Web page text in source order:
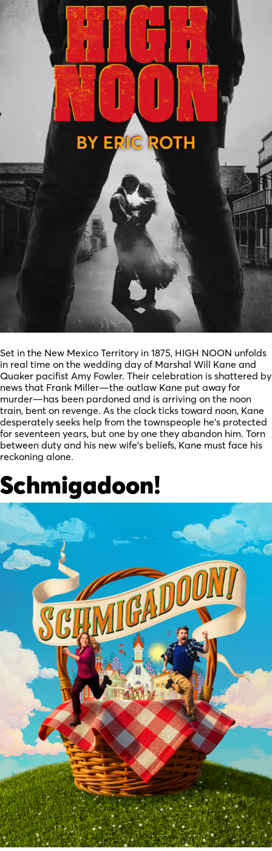
Set in the New Mexico Territory in 1875, HIGH NOON unfolds
in real time on the wedding day of Marshal Will Kane and
Quaker pacifist Amy Fowler. Their celebration is shattered by
news that Frank Miller—the outlaw Kane put away for
murder—has been pardoned and is arriving on the noon
train, bent on revenge. As the clock ticks toward noon, Kane
desperately seeks help from the townspeople he’s protected
for seventeen years, but one by one they abandon him. Torn
between duty and his new wife’s beliefs, Kane must face his
reckoning alone.
Schmigadoon!